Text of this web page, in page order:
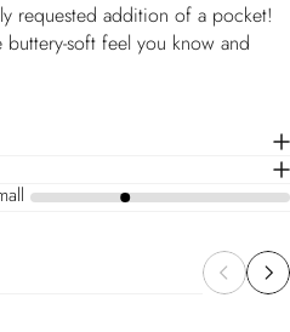
requested addition of a pocket!
soft feel you know and
a